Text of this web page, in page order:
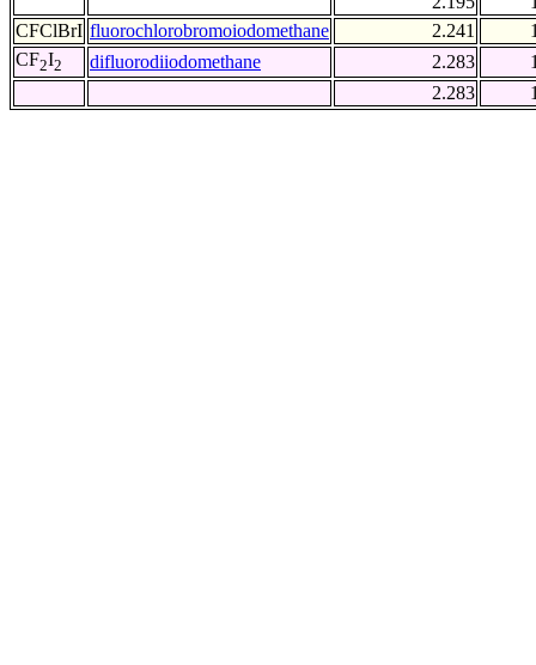
CFClBrI fluorochlorobromoiodomethane 2.241
CF2I2 difluorodiiodomethane 2.283
2.283